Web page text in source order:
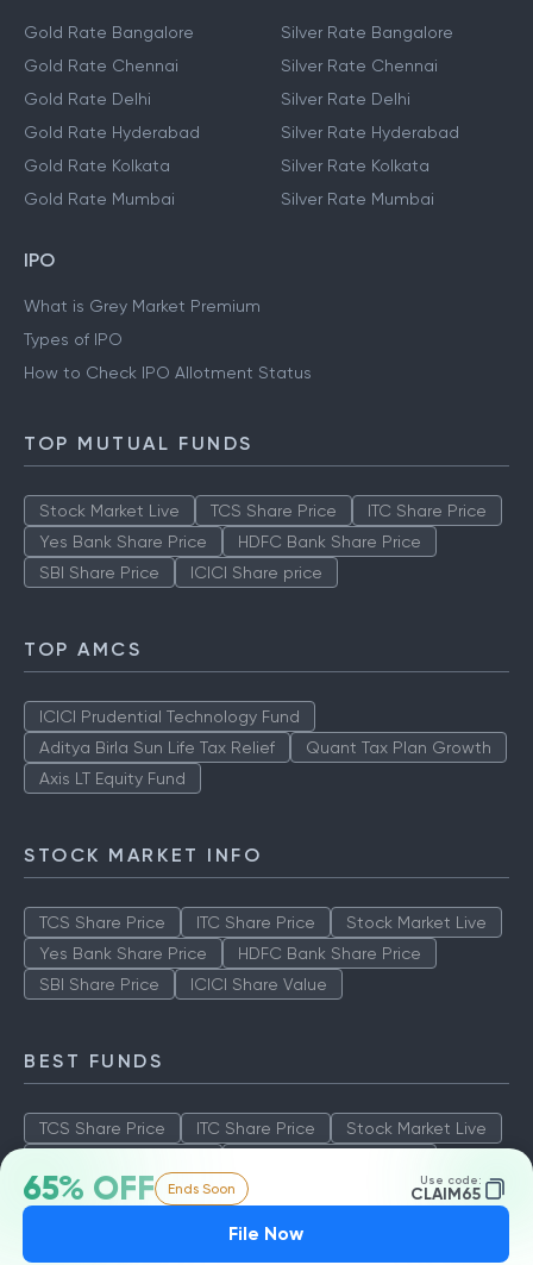
65% OFF Ends Soon Use code:
CLAIM65
File Now
Gold Rate Bangalore
Gold Rate Chennai
Gold Rate Delhi
Gold Rate Hyderabad
Gold Rate Kolkata
Gold Rate Mumbai
Silver Rate Bangalore
Silver Rate Chennai
Silver Rate Delhi
Silver Rate Hyderabad
Silver Rate Kolkata
Silver Rate Mumbai
IPO
What is Grey Market Premium
Types of IPO
How to Check IPO Allotment Status
TOP MUTUAL FUNDS
Stock Market Live TCS Share Price
ITC Share Price
Yes Bank Share Price
HDFC Bank Share Price
SBI Share Price
ICICI Share price
TOP AMCS
ICICI Prudential Technology Fund
Aditya Birla Sun Life Tax Relief
Quant Tax Plan Growth
Axis LT Equity Fund
STOCK MARKET INFO
TCS Share Price ITC Share Price
Stock Market Live
Yes Bank Share Price
HDFC Bank Share Price
SBI Share Price
ICICI Share Value
BEST FUNDS
TCS Share Price ITC Share Price
Stock Market Live
SBI Share Price
ICICI Share Value